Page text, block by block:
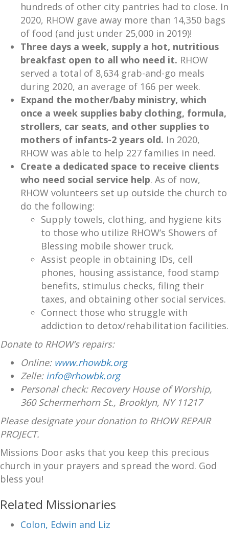
hundreds of other city pantries had to close. In
2020, RHOW gave away more than 14,350 bags
of food (and just under 25,000 in 2019)!
Three days a week, supply a hot, nutritious
breakfast open to all who need it. RHOW
served a total of 8,634 grab-and-go meals
during 2020, an average of 166 per week.
Expand the mother/baby ministry, which
once a week supplies baby clothing, formula,
strollers, car seats, and other supplies to
mothers of infants-2 years old. In 2020,
RHOW was able to help 227 families in need.
Create a dedicated space to receive clients
who need social service help. As of now,
RHOW volunteers set up outside the church to
do the following:
Supply towels, clothing, and hygiene kits
to those who utilize RHOW’s Showers of
Blessing mobile shower truck.
Assist people in obtaining IDs, cell
phones, housing assistance, food stamp
benefits, stimulus checks, filing their
taxes, and obtaining other social services.
Connect those who struggle with
addiction to detox/rehabilitation facilities.
Donate to RHOW’s repairs:
Online: www.rhowbk.org
Zelle: info@rhowbk.org
Personal check: Recovery House of Worship,
360 Schermerhorn St., Brooklyn, NY 11217
Please designate your donation to RHOW REPAIR
PROJECT.
Missions Door asks that you keep this precious
church in your prayers and spread the word. God
bless you!
Related Missionaries
Colon, Edwin and Liz